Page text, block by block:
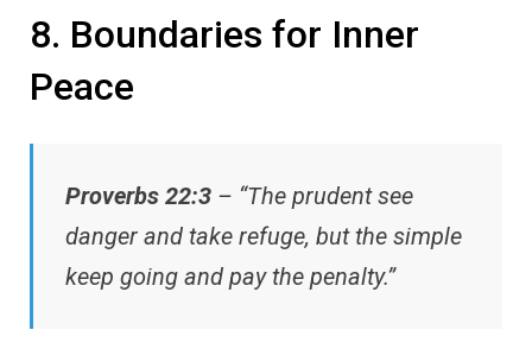
8. Boundaries for Inner
Peace
Proverbs 22:3 – “The prudent see
danger and take refuge, but the simple
keep going and pay the penalty.”